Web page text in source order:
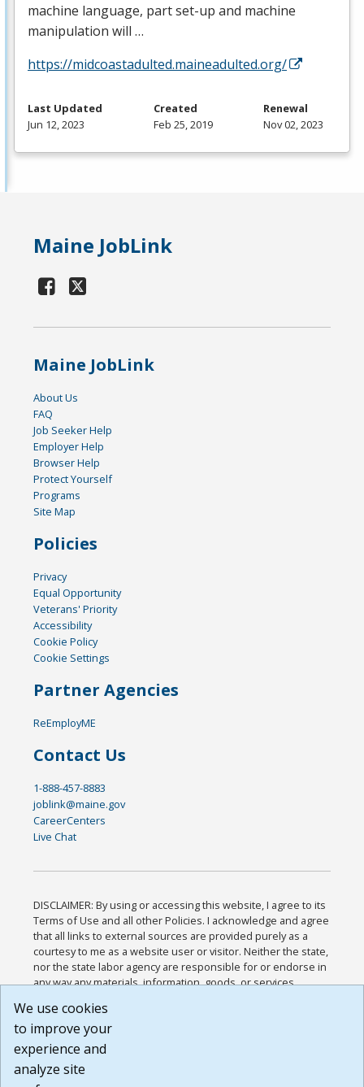
machine language, part set-up and machine
manipulation will …
https://midcoastadulted.maineadulted.org/
Last Updated
Jun 12, 2023
Created
Feb 25, 2019
Renewal
Nov 02, 2023
Maine JobLink
Maine JobLink
About Us
FAQ
Job Seeker Help
Employer Help
Browser Help
Protect Yourself
Programs
Site Map
Policies
Privacy
Equal Opportunity
Veterans' Priority
Accessibility
Cookie Policy
Cookie Settings
Partner Agencies
ReEmployME
Contact Us
1-888-457-8883
joblink@maine.gov
CareerCenters
Live Chat
DISCLAIMER: By using or accessing this website, I agree to its
Terms of Use and all other Policies. I acknowledge and agree
that all links to external sources are provided purely as a
courtesy to me as a website user or visitor. Neither the state,
nor the state labor agency are responsible for or endorse in
any way any materials, information, goods, or services
or any other practices of such sites. I acknowledge and
agree that the Terms of Use and all other Policies for this
Website are available to me, and I have read the
Build: 185cbd2bac10e1bc83ab283352c24c0a9f3fd098 ,
We use cookies
to improve your
experience and
analyze site